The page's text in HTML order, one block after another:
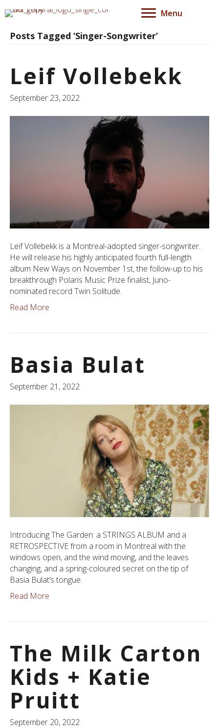
Menu
Posts Tagged ‘Singer-Songwriter’
Leif Vollebekk
September 23, 2022
Leif Vollebekk is a Montreal-adopted singer-songwriter.
He will release his highly anticipated fourth full-length
album New Ways on November 1st, the follow-up to his
breakthrough Polaris Music Prize finalist, Juno-
nominated record Twin Solitude.
Read More
Basia Bulat
September 21, 2022
Introducing The Garden: a STRINGS ALBUM and a
RETROSPECTIVE from a room in Montreal with the
windows open, and the wind moving, and the leaves
changing, and a spring-coloured secret on the tip of
Basia Bulat’s tongue.
Read More
The Milk Carton
Kids + Katie
Pruitt
September 20, 2022